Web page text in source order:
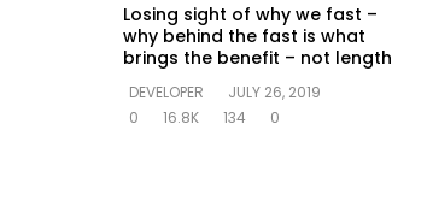
Losing sight of why we fast –
why behind the fast is what
brings the benefit – not length
DEVELOPER
JULY 26, 2019
0
16.8K 134 0